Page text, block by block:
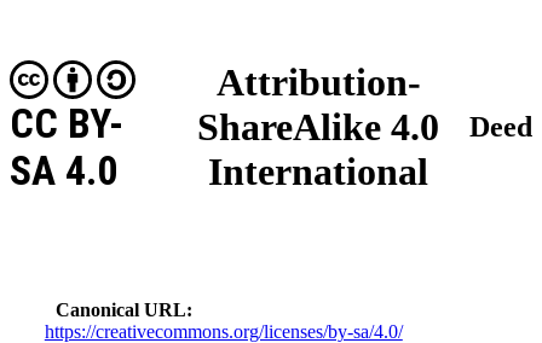
Attribution-
ShareAlike 4.0
International
CC BY-
SA 4.0
Deed
Canonical URL
https://creativecommons.org/licenses/by-sa/4.0/